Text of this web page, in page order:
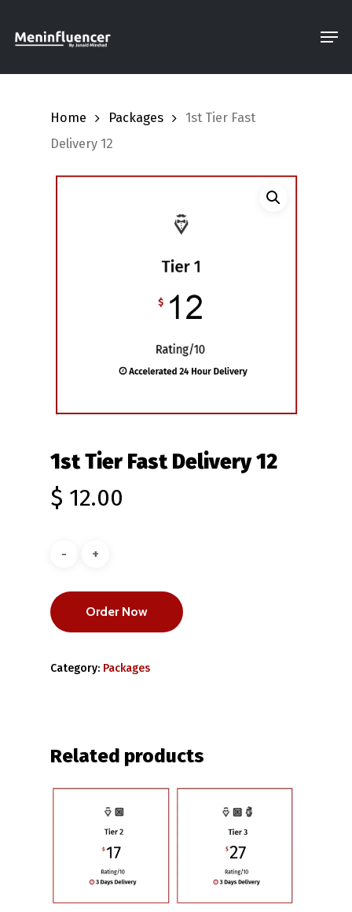
Home Packages
1st Tier Fast
Delivery 12
1st Tier Fast Delivery 12
$ 12.00
Order Now
Category: Packages
Related products
Menu